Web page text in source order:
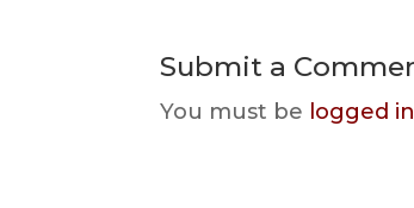
Submit a
You must be logged in